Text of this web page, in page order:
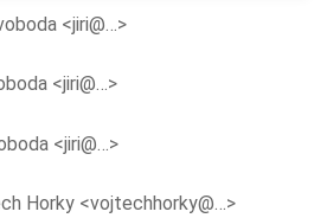
<jiri@…>
<jiri@…>
<jiri@…>
Horky <vojtechhorky@…>